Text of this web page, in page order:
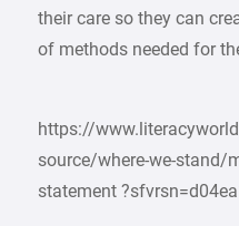
their care so they can
of methods needed for
https://
source/where-we-stand/
statement